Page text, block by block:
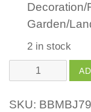
Decoration/
Garden/
2 in stock
Tree
quantity
SKU: BBMBJ79